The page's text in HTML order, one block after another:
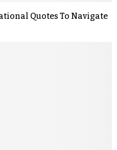
Quotes To Navigate